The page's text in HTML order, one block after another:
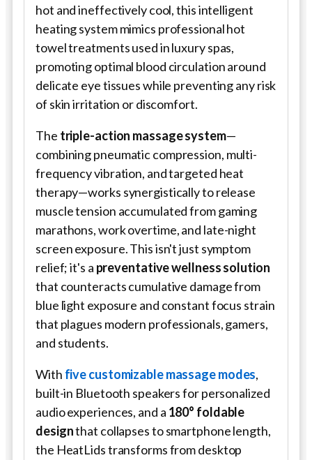
hot and ineffectively cool, this intelligent
heating system mimics professional hot
towel treatments used in luxury spas,
promoting optimal blood circulation around
delicate eye tissues while preventing any risk
of skin irritation or discomfort.
The triple-action massage system—
combining pneumatic compression, multi-
frequency vibration, and targeted heat
therapy—works synergistically to release
muscle tension accumulated from gaming
marathons, work overtime, and late-night
screen exposure. This isn't just symptom
relief; it's a preventative wellness solution
that counteracts cumulative damage from
blue light exposure and constant focus strain
that plagues modern professionals, gamers,
and students.
With five customizable massage modes,
built-in Bluetooth speakers for personalized
audio experiences, and a 180° foldable
designthat collapses to smartphone length,
the HeatLids transforms from desktop